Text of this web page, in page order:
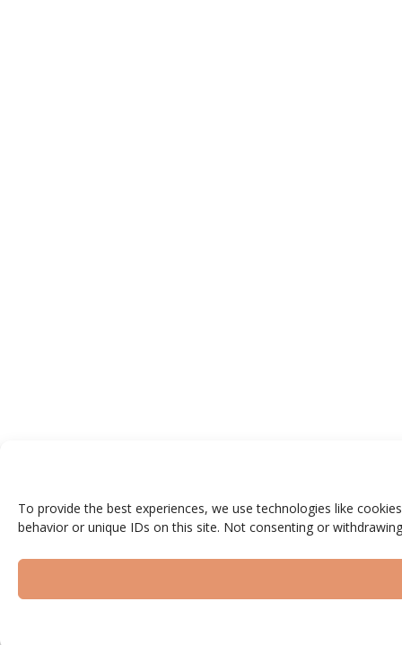
To provide the best experiences, we use technologies like
behavior or unique IDs on this site. Not consenting or